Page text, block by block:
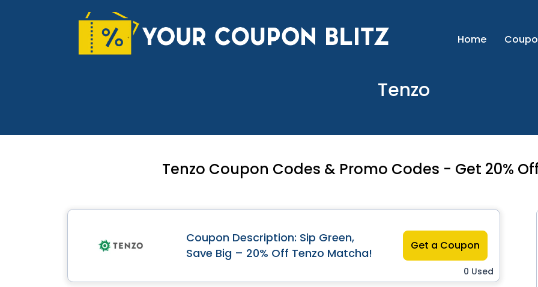
Home
Tenzo
Tenzo Coupon Codes & Promo Codes - Get 20%
Coupon Description: Sip Green,
Save Big – 20% Off Tenzo Matcha!
Get a Coupon
0 Used